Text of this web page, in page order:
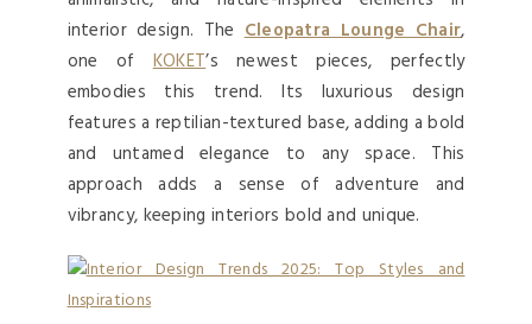
interior design. TheCleopatra Lounge Chair,
one ofKOKET’s newest pieces, perfectly
embodies this trend. Its luxurious design
features a reptilian-textured base, adding a bold
and untamed elegance to any space. This
approach adds a sense of adventure and
vibrancy, keeping interiors bold and unique.